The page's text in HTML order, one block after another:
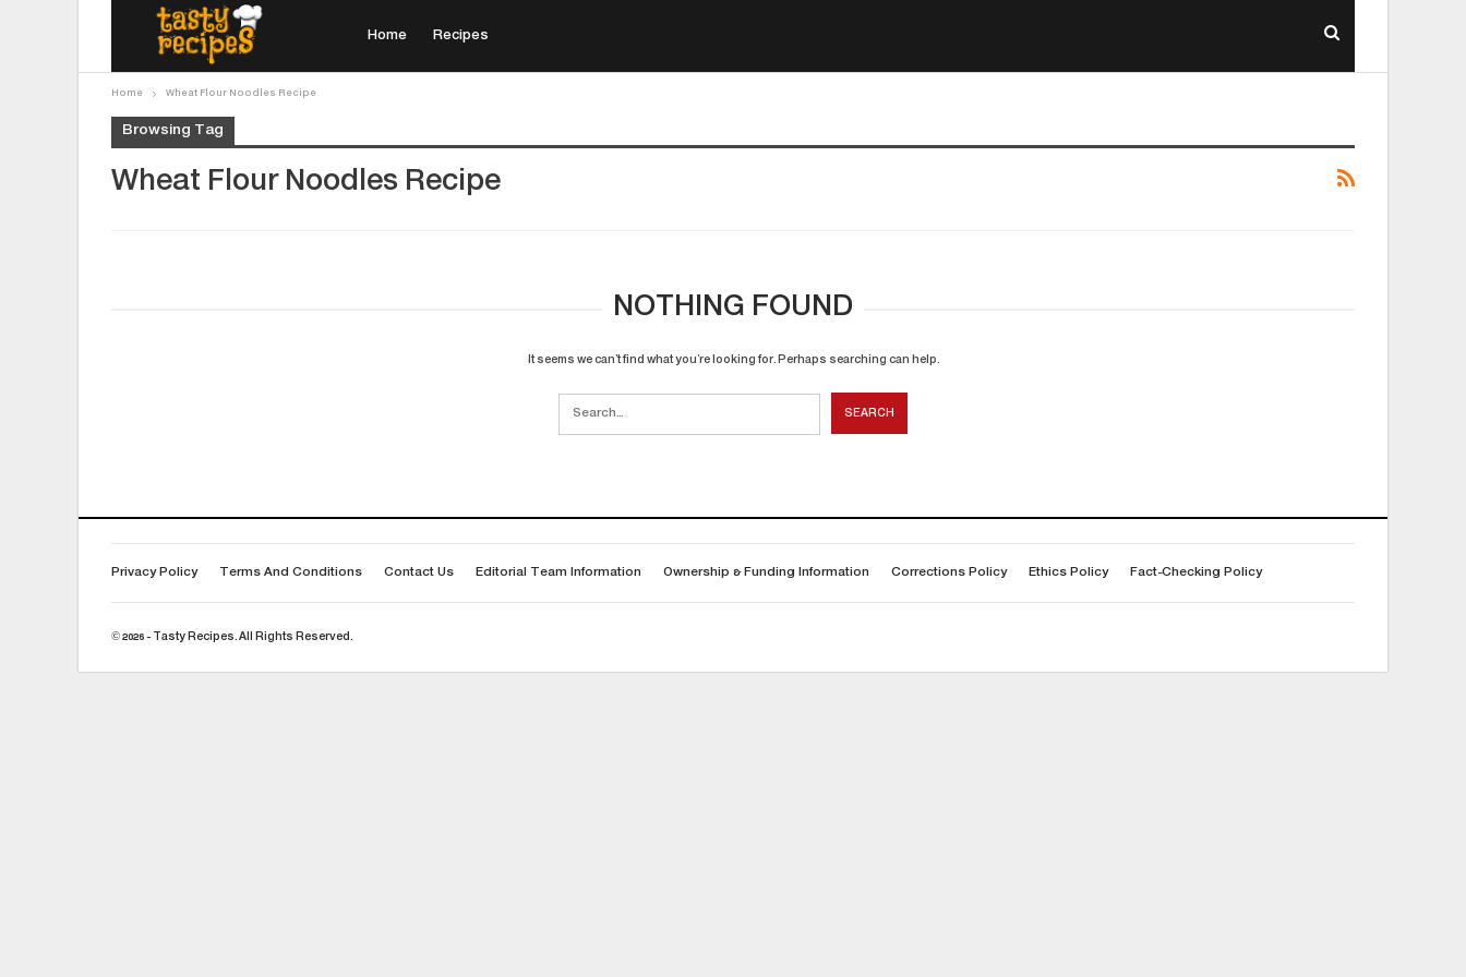
Home Recipes
Home Wheat Flour Noodles Recipe
Browsing Tag
Wheat Flour Noodles Recipe
NOTHING FOUND
It seems we can’t find what you’re looking for. Perhaps searching can help.
Privacy Policy Terms And Conditions Contact Us Editorial Team Information Ownership & Funding Information Corrections Policy Ethics Policy Fact-Checking Policy
© 2026 - Tasty Recipes. All Rights Reserved.